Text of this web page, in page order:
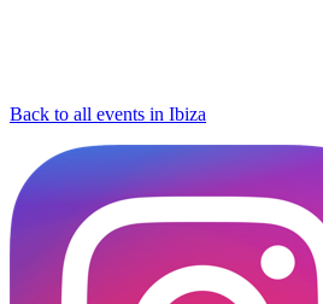
Back to all events in Ibiza